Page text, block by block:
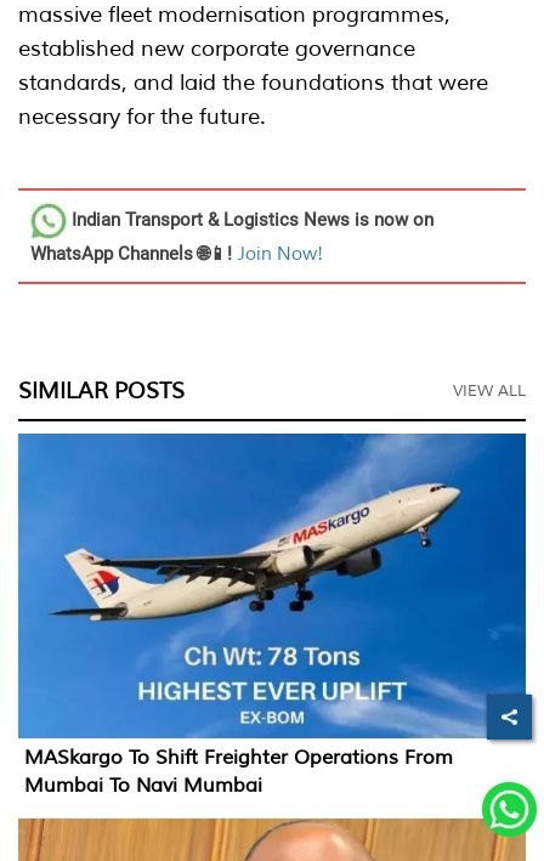
massive fleet modernisation programmes,
established new corporate governance
standards, and laid the foundations that were
necessary for the future.
Indian Transport & Logistics News is now on
WhatsApp Channels 🌐📱! Join Now!
SIMILAR POSTS VIEW ALL
MASkargo To Shift Freighter Operations From
Mumbai To Navi Mumbai